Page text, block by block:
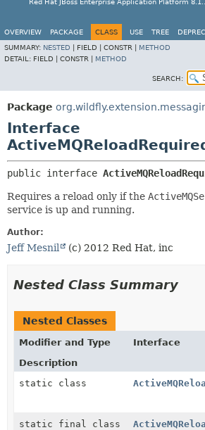
Red Hat JBoss Enterprise Application Platform
OVERVIEW PACKAGE CLASS USE TREE
SUMMARY: NESTED FIELD | CONSTR | METHOD
DETAIL: FIELD | CONSTR | METHOD
SEARCH:
Package
Interface
public interface
Requires a reload only if the
service is up and running.
Author:
Jeff Mesnil (c) 2012 Red Hat, inc
Nested Class Summary
Nested Classes
Modifier and Type
Interface
Description
static class
static final class